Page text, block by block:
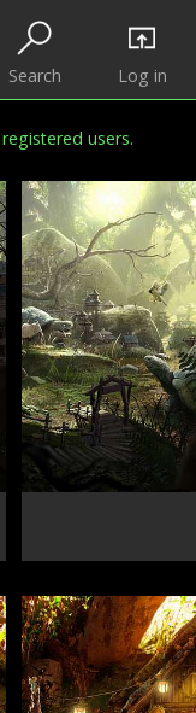
Search Log in
registered users.